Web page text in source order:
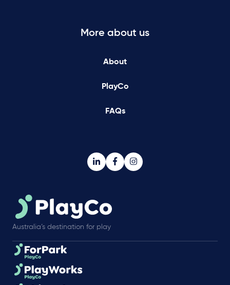
More about us
About
PlayCo
FAQs
Australia’s destination for play